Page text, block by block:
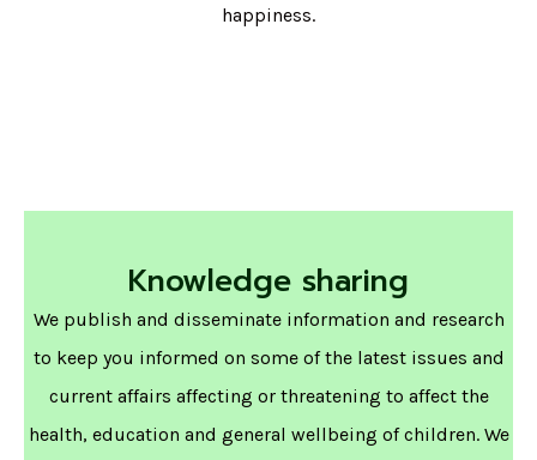
happiness.
Knowledge sharing
We publish and disseminate information and research
to keep you informed on some of the latest issues and
current affairs affecting or threatening to affect the
health, education and general wellbeing of children. We